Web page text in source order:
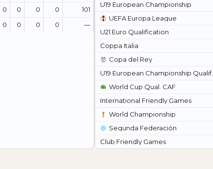
0 0 0 0
101
0 0 0 0 —
U19 European Championship
UEFA Europa League
U21 Euro Qualification
Coppa Italia
Copa del Rey
U19 European Championship Qualif.
World Cup Qual. CAF
International Friendly Games
World Championship
Segunda Federación
Club Friendly Games